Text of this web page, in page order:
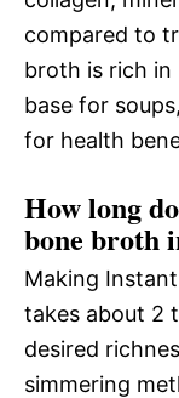
compared to
broth is rich in
base for
for health
How long
bone broth
Making
takes about 2
desired
simmering